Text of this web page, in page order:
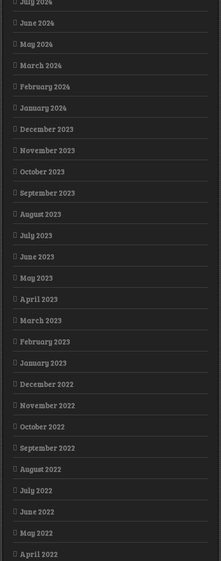
June 2024
May 2024
March 2024
February 2024
January 2024
December 2023
November 2023
October 2023
September 2023
August 2023
July 2023
June 2023
May 2023
April 2023
March 2023
February 2023
January 2023
December 2022
November 2022
October 2022
September 2022
August 2022
July 2022
June 2022
May 2022
April 2022